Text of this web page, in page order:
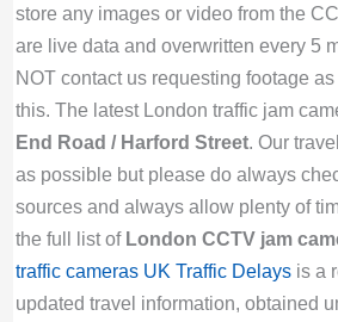
store any images or video from the
are live data and overwritten every 5
NOT contact us requesting footage
this. The latest London traffic jam
End Road / Harford Street. Our
as possible but please do always
sources and always allow plenty of
the full list of London CCTV jam
traffic cameras UK Traffic Delaysis a
updated travel information, obtained